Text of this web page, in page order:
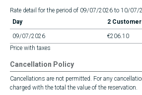
Rate detail for the period of 09/07/2026 to 10/07/
Day
2
09/07/2026
€206.10
Price with taxes
Cancellation Policy
Cancellations are not permitted. For any
charged with the total the value of the reservation.